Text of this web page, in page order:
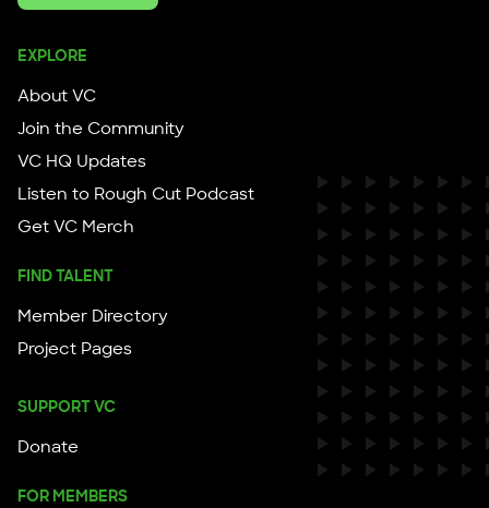
EXPLORE
About VC
Join the Community
VC HQ Updates
Listen to Rough Cut Podcast
Get VC Merch
FIND TALENT
Member Directory
Project Pages
SUPPORT VC
Donate
FOR MEMBERS